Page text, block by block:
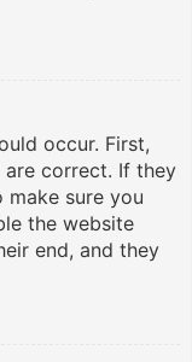
occur. First,
are correct. If they
sure you
the website
end, and they